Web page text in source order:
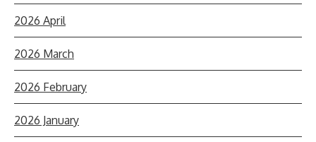
2026 April
2026 March
2026 February
2026 January